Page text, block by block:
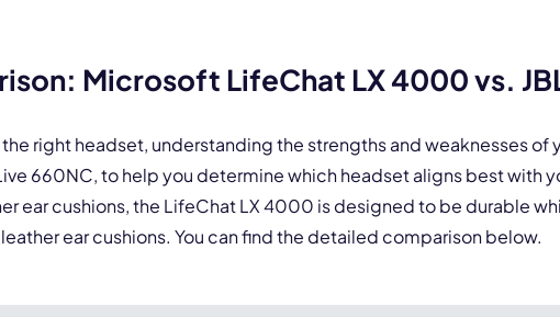
Microsoft LifeChat LX 4000 vs.
right headset, understanding the strengths and weaknesses
660NC, to help you determine which headset aligns best
ear cushions, the LifeChat LX 4000 is designed to be durable
ear cushions. You can find the detailed comparison below.